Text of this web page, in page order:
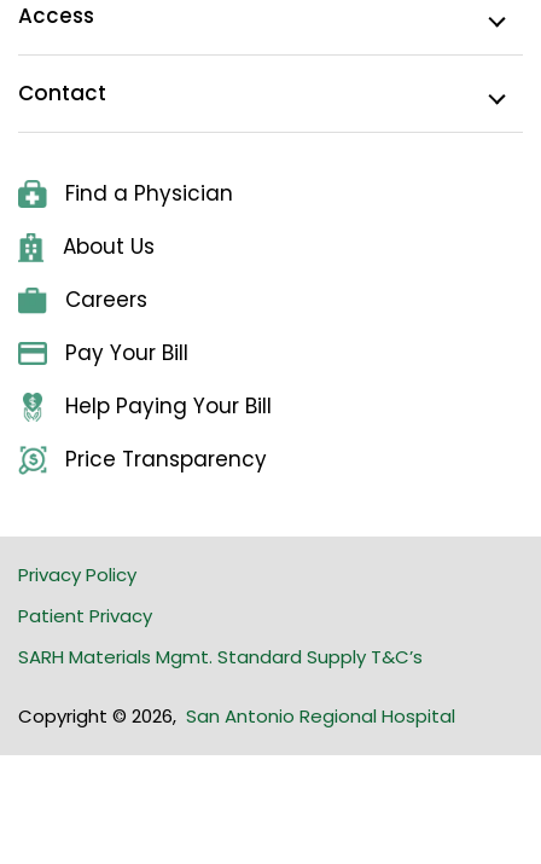
Access
Contact
Find a Physician
About Us
Careers
Pay Your Bill
Help Paying Your Bill
Price Transparency
Copyright © 2026, San Antonio Regional Hospital
Privacy Policy
Patient Privacy
SARH Materials Mgmt. Standard Supply T&C’s